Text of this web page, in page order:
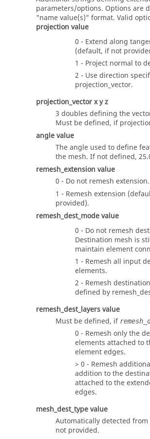
parameters/options. Options are
"name value(s)" format. Valid
projection value
0 - Extend along
(default, if not
1 - Project normal to
2 - Use direction
projection_vector.
projection_vectorx y z
3 doubles defining the
Must be defined, if
anglevalue
The angle used to define
the mesh. If not defined,
remesh_extension value
0 - Do not remesh extension.
1 - Remesh extension
provided).
remesh_dest_mode value
0 - Do not remesh
Destination mesh is
maintain element
1 - Remesh all input
elements.
2 - Remesh
defined by
remesh_dest_layersvalue
Must be defined, if
0 - Remesh only the
elements attached to
element edges.
> 0 - Remesh
addition to the
attached to the
edges.
mesh_dest_typevalue
Automatically detected
not provided.